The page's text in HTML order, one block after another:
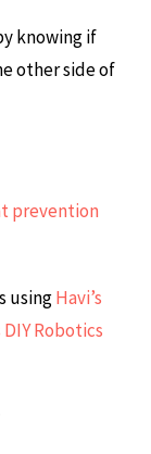
knowing if
other side of
prevention
usingHavi’s
DIY Robotics